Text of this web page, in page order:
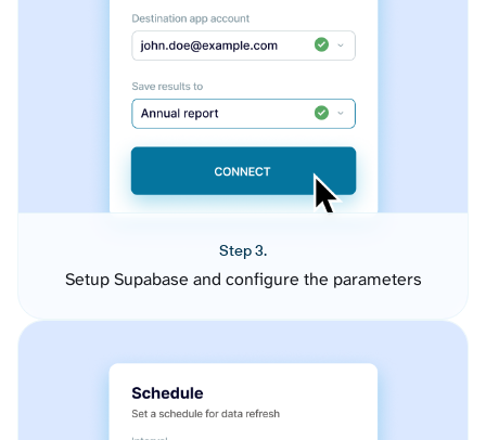
Step 3.
Setup Supabase and configure the parameters